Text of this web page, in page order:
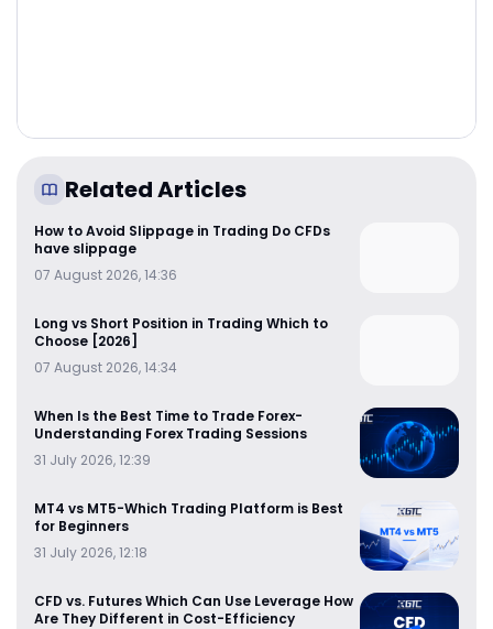
Related Articles
How to Avoid Slippage in Trading Do CFDs
have slippage
07 August 2026, 14:36
Long vs Short Position in Trading Which to
Choose [2026]
07 August 2026, 14:34
When Is the Best Time to Trade Forex-
Understanding Forex Trading Sessions
31 July 2026, 12:39
MT4 vs MT5-Which Trading Platform is Best
for Beginners
31 July 2026, 12:18
CFD vs. Futures Which Can Use Leverage How
Are They Different in Cost-Efficiency